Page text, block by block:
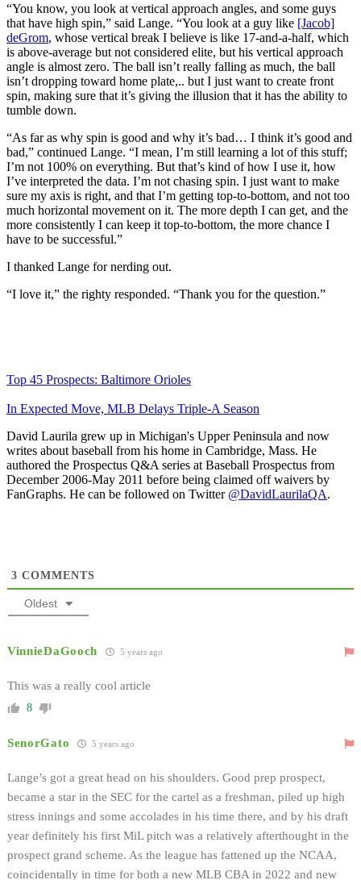
“You know, you look at vertical approach angles, and some guys
that have high spin,” said Lange. “You look at a guy like [Jacob]
deGrom, whose vertical break I believe is like 17-and-a-half, which
is above-average but not considered elite, but his vertical approach
angle is almost zero. The ball isn’t really falling as much, the ball
isn’t dropping toward home plate,.. but I just want to create front
spin, making sure that it’s giving the illusion that it has the ability to
tumble down.
“As far as why spin is good and why it’s bad… I think it’s good and
bad,” continued Lange. “I mean, I’m still learning a lot of this stuff;
I’m not 100% on everything. But that’s kind of how I use it, how
I’ve interpreted the data. I’m not chasing spin. I just want to make
sure my axis is right, and that I’m getting top-to-bottom, and not too
much horizontal movement on it. The more depth I can get, and the
more consistently I can keep it top-to-bottom, the more chance I
have to be successful.”
I thanked Lange for nerding out.
“I love it,” the righty responded. “Thank you for the question.”
Top 45 Prospects: Baltimore Orioles
In Expected Move, MLB Delays Triple-A Season
David Laurila grew up in Michigan's Upper Peninsula and now
writes about baseball from his home in Cambridge, Mass. He
authored the Prospectus Q&A series at Baseball Prospectus from
December 2006-May 2011 before being claimed off waivers by
FanGraphs. He can be followed on Twitter @DavidLaurilaQA.
3 COMMENTS
Oldest
VinnieDaGooch 5 years ago
This was a really cool article
8
SenorGato 5 years ago
Lange’s got a great head on his shoulders. Good prep prospect,
became a star in the SEC for the cartel as a freshman, piled up high
stress innings and some accolades in his time there, and by his draft
year definitely his first MiL pitch was a relatively afterthought in the
prospect grand scheme. As the league has fattened up the NCAA,
coincidentally in time for both a new MLB CBA in 2022 and new